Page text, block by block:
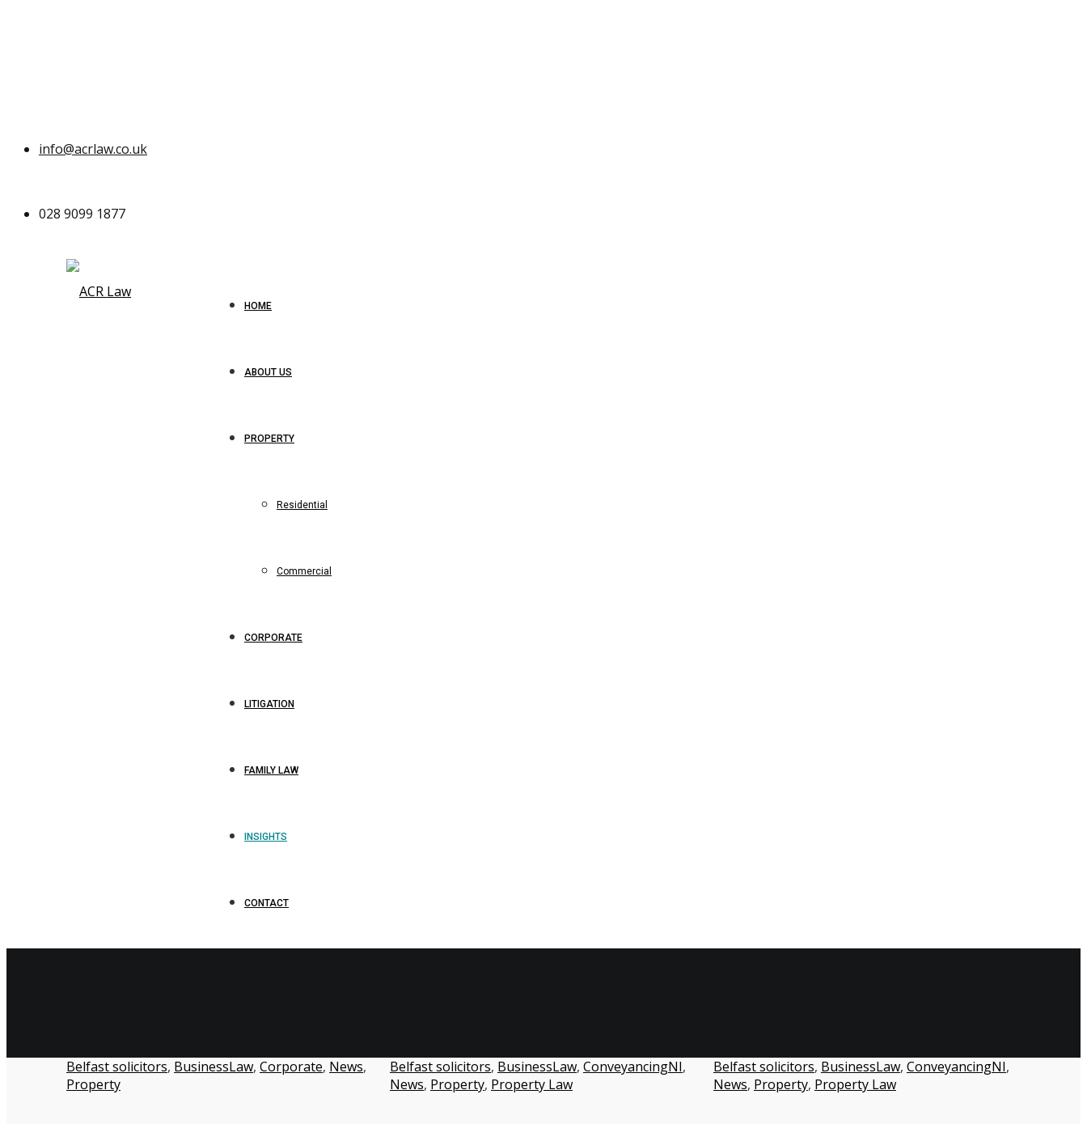
info@acrlaw.co.uk
028 9099 1877
HOME
ABOUT US
PROPERTY
Residential
Commercial
CORPORATE
LITIGATION
FAMILY LAW
INSIGHTS
CONTACT
Belfast solicitors, BusinessLaw, Corporate, News,
Property
Belfast solicitors, BusinessLaw, ConveyancingNI,
News, Property, Property Law
Belfast solicitors, BusinessLaw, ConveyancingNI,
News, Property, Property Law